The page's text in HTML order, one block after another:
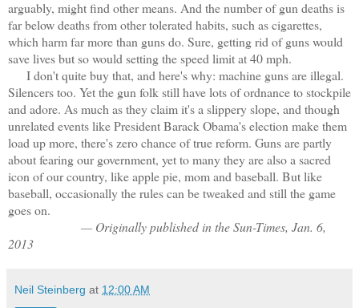
arguably, might find other means. And the number of gun deaths is
far below deaths from other tolerated habits, such as cigarettes,
which harm far more than guns do. Sure, getting rid of guns would
save lives but so would setting the speed limit at 40 mph.
I don't quite buy that, and here's why: machine guns are illegal.
Silencers too. Yet the gun folk still have lots of ordnance to stockpile
and adore. As much as they claim it's a slippery slope, and though
unrelated events like President Barack Obama's election make them
load up more, there's zero chance of true reform. Guns are partly
about fearing our government, yet to many they are also a sacred
icon of our country, like apple pie, mom and baseball. But like
baseball, occasionally the rules can be tweaked and still the game
goes on.
— Originally published in the Sun-Times, Jan. 6,
2013
Neil Steinberg at 12:00 AM